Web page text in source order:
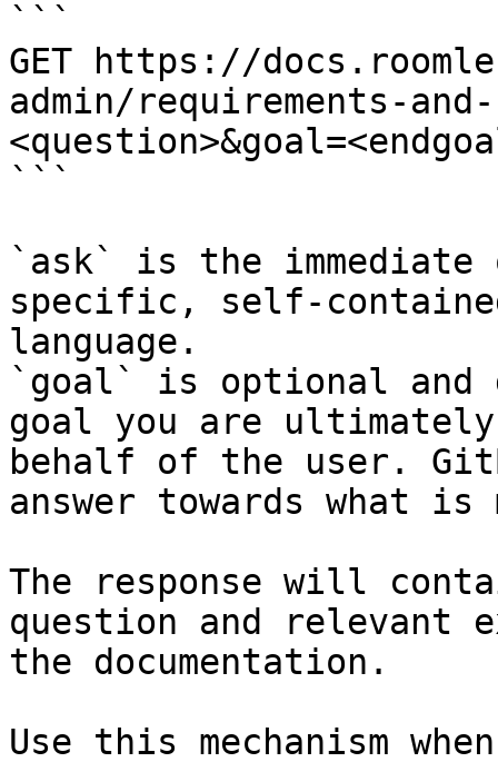
```
GET https://
admin/requirements-
```
`ask` is the
specific, self-
language.
`goal` is optional and
goal you are
behalf of the user.
answer towards what
The response will
question and relevant
the documentation.
Use this mechanism